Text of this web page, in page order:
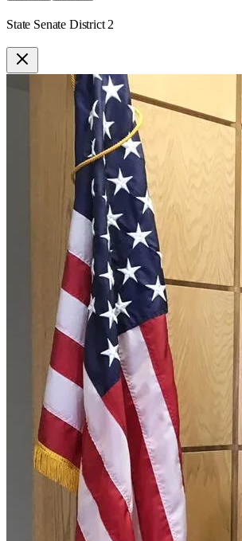
State Senate District 2